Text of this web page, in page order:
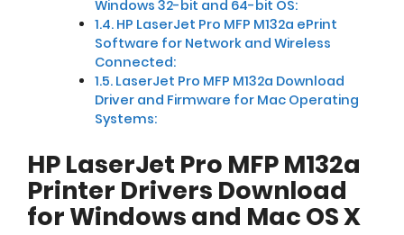
Windows 32-bit and 64-bit OS:
HP LaserJet Pro MFP M132a ePrint
Software for Network and Wireless
Connected:
LaserJet Pro MFP M132a Download
Driver and Firmware for Mac Operating
Systems:
HP LaserJet Pro MFP M132a
Printer Drivers Download
for Windows and Mac OS X